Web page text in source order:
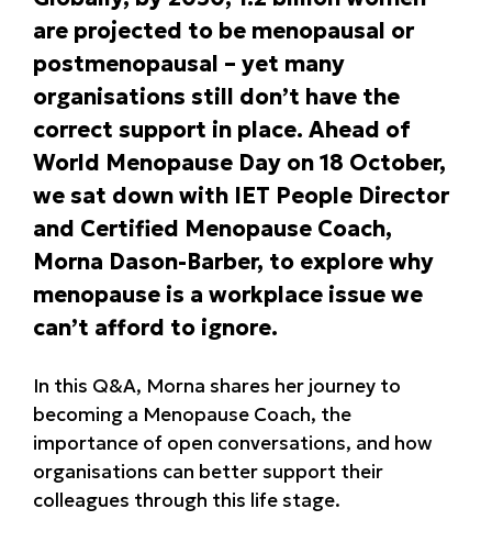
are projected to be menopausal or
postmenopausal – yet many
organisations still don’t have the
correct support in place. Ahead of
World Menopause Day on 18 October,
we sat down with IET People Director
and Certified Menopause Coach,
Morna Dason-Barber, to explore why
menopause is a workplace issue we
can’t afford to ignore.
In this Q&A, Morna shares her journey to
becoming a Menopause Coach, the
importance of open conversations, and how
organisations can better support their
colleagues through this life stage.